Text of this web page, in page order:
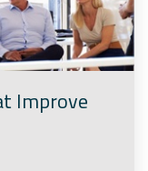
Improve